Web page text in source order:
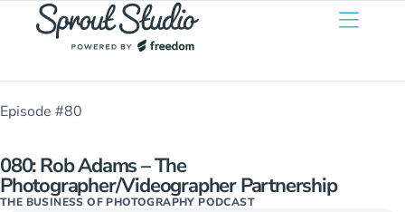
Episode #80
080: Rob Adams – The
Photographer/Videographer Partnership
THE BUSINESS OF PHOTOGRAPHY PODCAST